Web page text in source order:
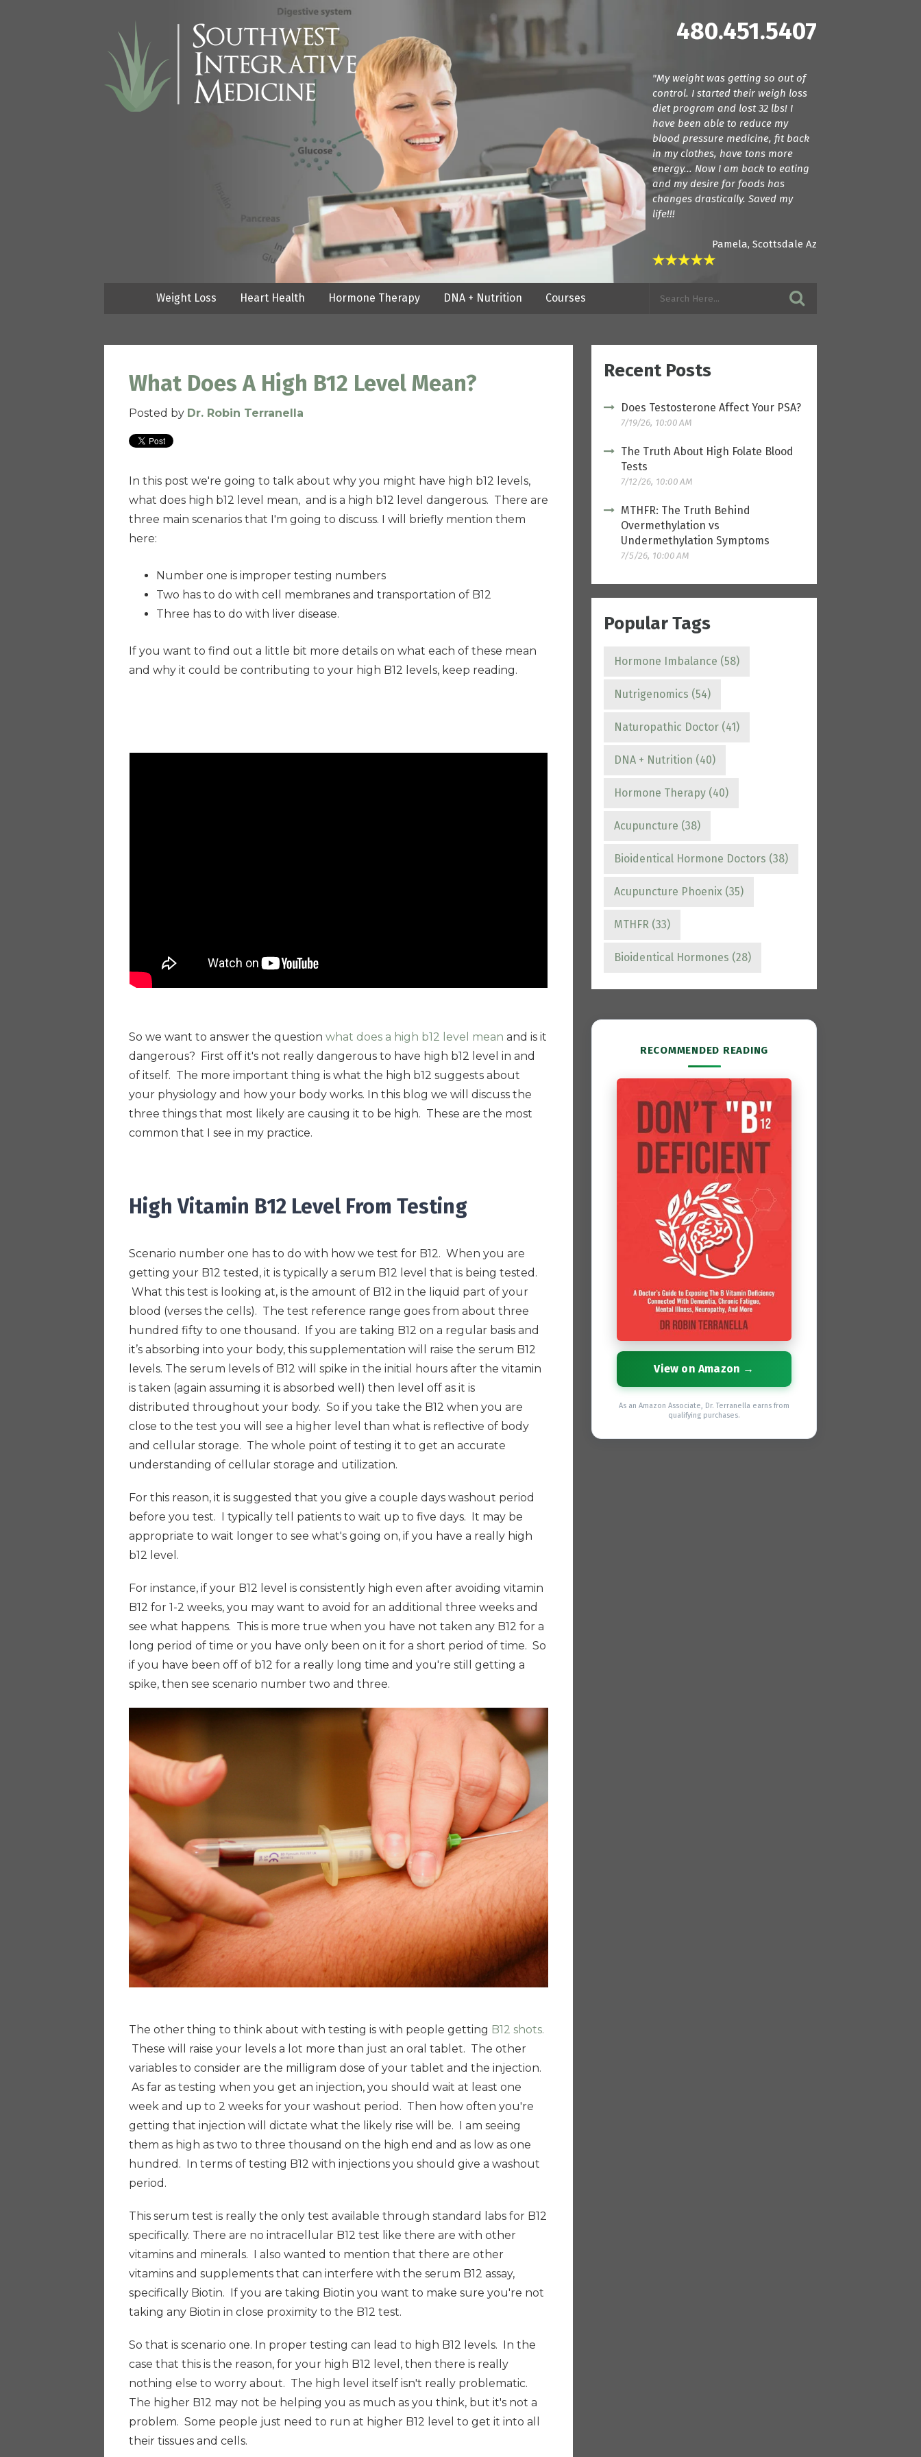
480.451.5407
"My weight was getting so out of
control. I started their weigh loss
diet program and lost 32 lbs! I
have been able to reduce my
blood pressure medicine, fit back
in my clothes, have tons more
energy... Now I am back to eating
and my desire for foods has
changes drastically. Saved my
life!!!
Pamela, Scottsdale Az
"Dr. Cline and Dr. Terranella have
been amazing! For the first time we
found doctors that actually listen.
They care about how your feeling
and try everything they can to get
you back to a normal state. I am in
love with these guys! If you want
amazing care, see these guys."
Weight Loss Heart Health Hormone Therapy DNA + Nutrition Courses
What Does A High B12 Level Mean?
Posted by Dr. Robin Terranella
In this post we're going to talk about why you might have high b12 levels,
what does high b12 level mean, and is a high b12 level dangerous. T here are
three main scenarios that I'm going to discuss. I will briefly mention them
here:
Number one is improper testing numbers
Two has to do with cell membranes and transportation of B12
Three has to do with liver disease.
If you want to find out a little bit more details on what each of these mean
and why it could be contributing to your high B12 levels, keep reading.
So we want to answer the question what does a high b12 level mean and is it
dangerous? First off it's not really dangerous to have high b12 level in and
of itself. The more important thing is what the high b12 suggests about
your physiology and how your body works. In this blog we will discuss the
three things that most likely are causing it to be high. These are the most
common that I see in my practice.
High Vitamin B12 Level From Testing
Scenario number one has to do with how we test for B12. W hen you are
getting your B12 tested, it is typically a serum B12 level that is being tested.
What this test is looking at, is the amount of B12 in the liquid part of your
blood (verses the cells). The test reference range goes from about three
hundred fifty to one thousand. If you are taking B12 on a regular basis and
it’s absorbing into your body, this supplementation will raise the serum B12
levels. The serum levels of B12 will spike in the initial hours after the vitamin
is taken (again assuming it is absorbed well) then level off as it is
distributed throughout your body. So if you take the B12 when you are
close to the test you will see a higher level than what is reflective of body
and cellular storage. The whole point of testing it to get an accurate
understanding of cellular storage and utilization.
For this reason, it is suggested that you give a couple days washout period
before you test. I typically tell patients to wait up to five days. It may be
appropriate to wait longer to see what's going on, if you have a really high
b12 level.
For instance, if your B12 level is consistently high even after avoiding vitamin
B12 for 1-2 weeks, you may want to avoid for an additional three weeks and
see what happens. This is more true when you have not taken any B12 for a
long period of time or you have only been on it for a short period of time. So
if you have been off of b12 for a really long time and you're still getting a
spike, then see scenario number two and three.
The other thing to think about with testing is with people getting B12 shots.
These will raise your levels a lot more than just an oral tablet. The other
variables to consider are the milligram dose of your tablet and the injection.
As far as testing when you get an injection, you should wait at least one
week and up to 2 weeks for your washout period. Then how often you're
getting that injection will dictate what the likely rise will be. I am seeing
them as high as two to three thousand on the high end and as low as one
hundred.
n terms of testing B12 with injections you should give a washout
period.
This serum test is really the only test available through standard labs for B12
specifically. There are no intracellular B12 test like there are with other
vitamins and minerals. I also wanted to mention that there are other
vitamins and supplements that can interfere with the serum B12 assay,
specifically Biotin. If you are taking Biotin you want to make sure you're not
taking any Biotin in close proximity to the B12 test.
So that is scenario one. In proper testing can lead to high B12 levels. In the
case that this is the reason, for your high B12 level, then there is really
nothing else to worry about. The high level itself isn't really problematic.
The higher B12 may not be helping you as much as you think, but it's not a
problem. Some people just need to run at higher B12 level to get it into all
their tissues and cells.
Recent Posts
Does Testosterone Affect Your PSA?
7/19/26, 10:00 AM
The Truth About High Folate Blood
Tests
7/12/26, 10:00 AM
MTHFR: The Truth Behind
Overmethylation vs
Undermethylation Symptoms
7/5/26, 10:00 AM
Popular Tags
Hormone Imbalance (58)
Nutrigenomics (54)
Naturopathic Doctor (41)
DNA + Nutrition (40)
Hormone Therapy (40)
Acupuncture (38)
Bioidentical Hormone Doctors (38)
Acupuncture Phoenix (35)
MTHFR (33)
Bioidentical Hormones (28)
RECOMMENDED READING
View on Amazon →
As an Amazon Associate, Dr. Terranella earns from
qualifying purchases.